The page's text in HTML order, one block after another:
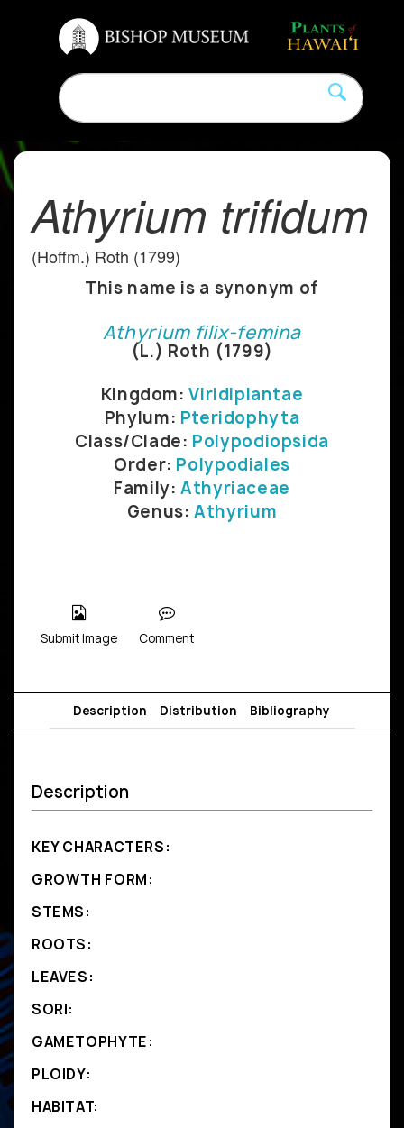
Athyrium trifidum
(Hoffm.) Roth (1799)
This name is a synonym of
Athyrium filix-femina
(L.) Roth (1799)
Kingdom:Viridiplantae
Phylum: Pteridophyta
Class/Clade: Polypodiopsida
Order: Polypodiales
Family:Athyriaceae
Genus:Athyrium
Submit Image Comment
Description Distribution Bibliography
Description
KEY CHARACTERS:
GROWTH FORM:
STEMS:
ROOTS:
LEAVES:
SORI:
GAMETOPHYTE:
PLOIDY:
HABITAT: